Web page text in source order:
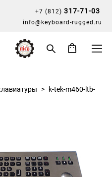
+7 (812) 317-71-03
info@keyboard-rugged.ru
> k-tek-m460-ltb-